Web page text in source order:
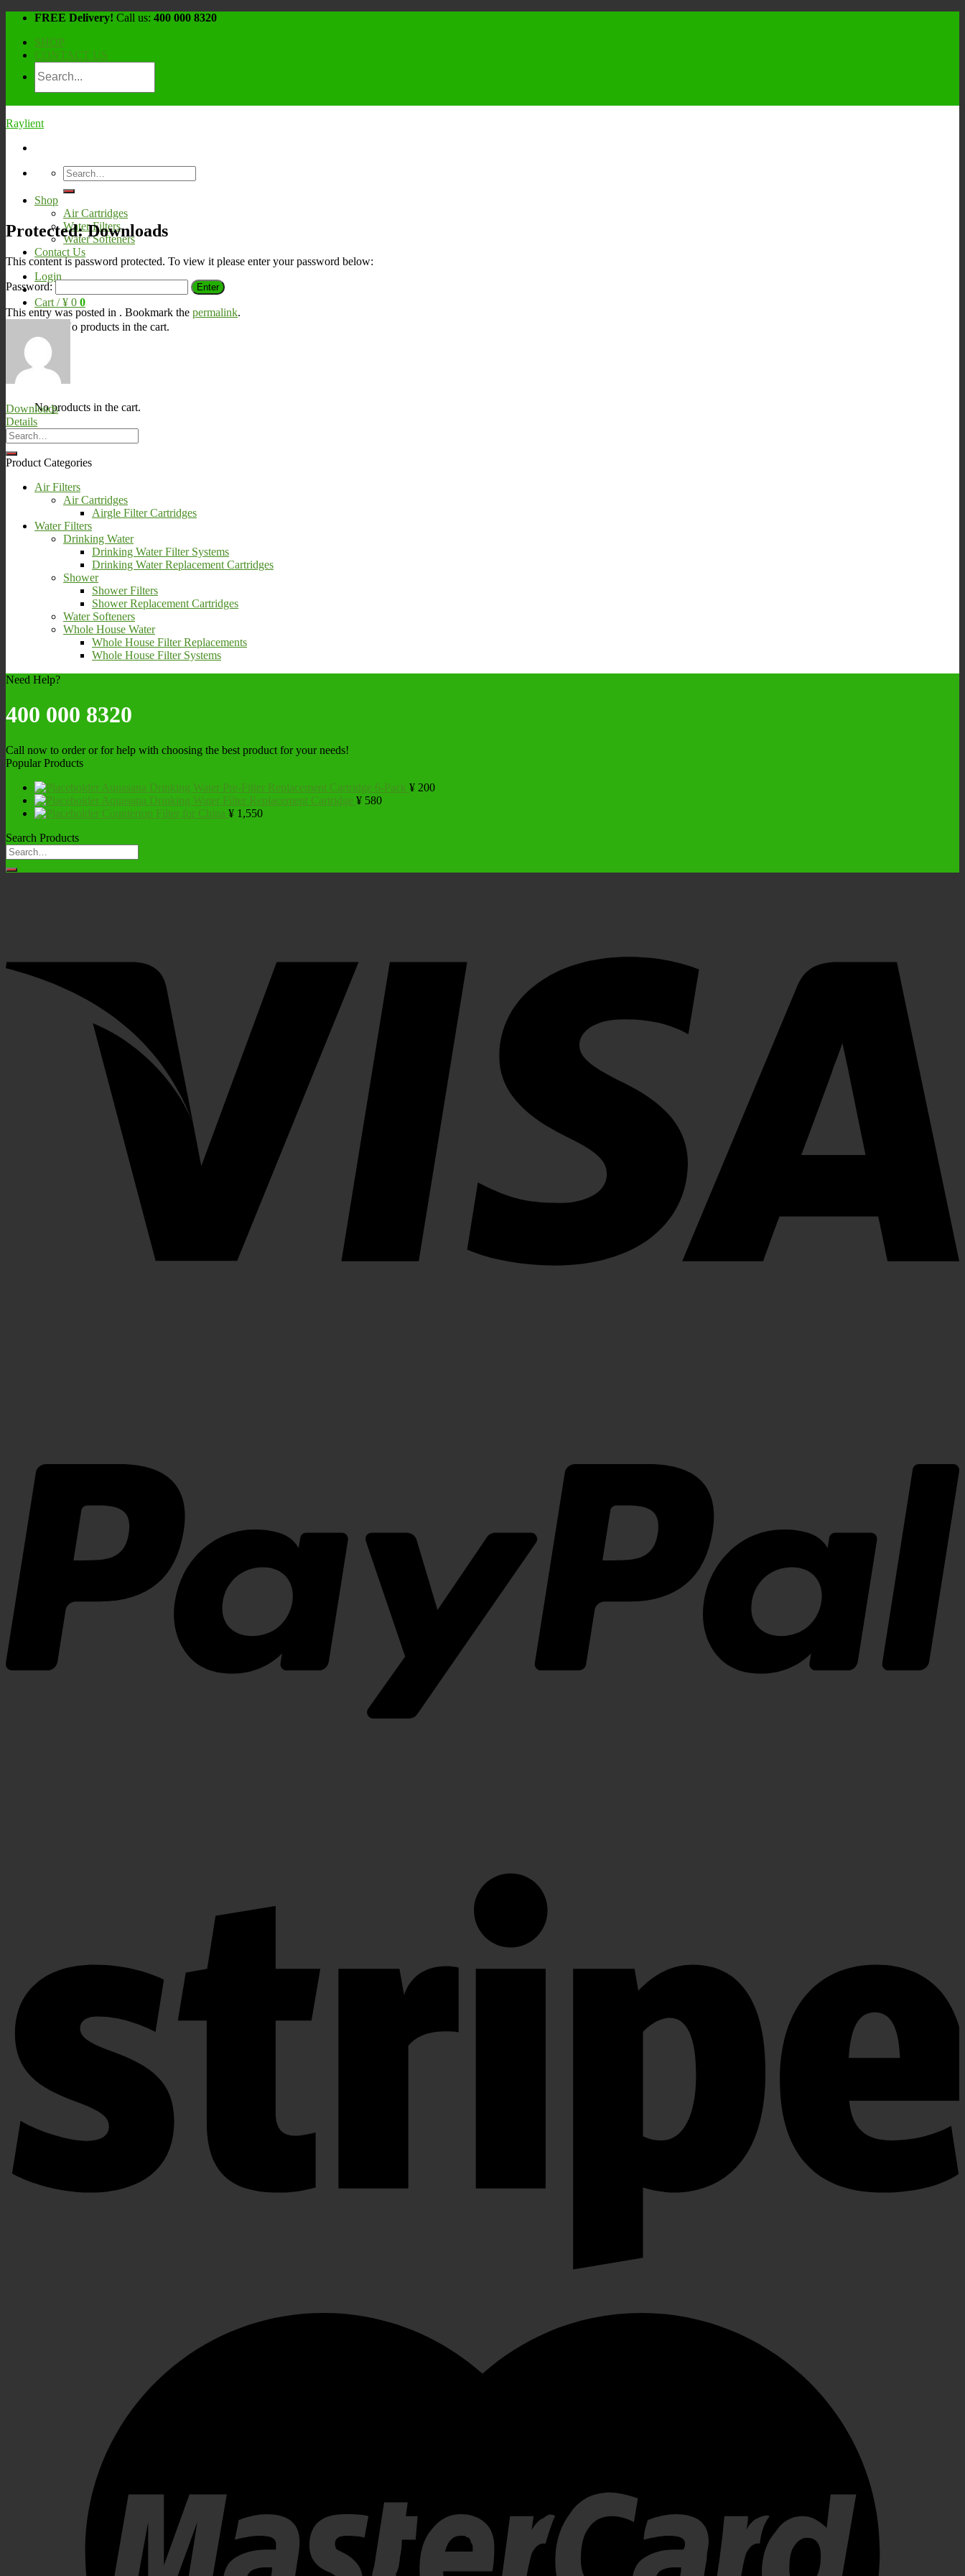
Skip
content
FREE Delivery! Call us: 400 000 8320
SHOP
CONTACT US
Raylient
Search
for:
Shop
Air Cartridges
Water Filters
Water Softeners
Contact Us
Login
Cart /¥ 0 0
No products in the cart.
No products in the cart.
Protected: Downloads
This content is password protected. To view it please enter your password below:
Password:
This entry was posted in . Bookmark the permalink.
Downloads
Details
Product Categories
Air Filters
Air Cartridges
Airgle Filter Cartridges
Water Filters
Drinking Water
Drinking Water Filter Systems
Drinking Water Replacement Cartridges
Shower
Shower Filters
Shower Replacement Cartridges
Water Softeners
Whole House Water
Whole House Filter Replacements
Whole House Filter Systems
Need Help?
400 000 8320
Call now to order or for help with choosing the best product for your needs!
Popular Products
Aquasana Drinking Water Pre-Filter Replacement Cartridge 6-Pack ¥ 200
Aquasana Drinking Water Filter Replacement Cartridge ¥ 580
Countertop Filter for China ¥ 1,550
Search Products
Search
for: